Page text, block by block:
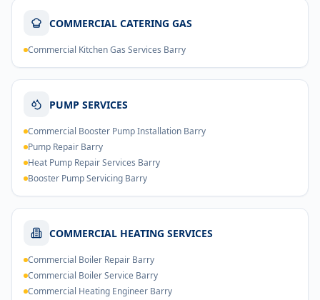
COMMERCIAL CATERING GAS
Commercial Kitchen Gas Services Barry
PUMP SERVICES
Commercial Booster Pump Installation Barry
Pump Repair Barry
Heat Pump Repair Services Barry
Booster Pump Servicing Barry
COMMERCIAL HEATING SERVICES
Commercial Boiler Repair Barry
Commercial Boiler Service Barry
Commercial Heating Engineer Barry